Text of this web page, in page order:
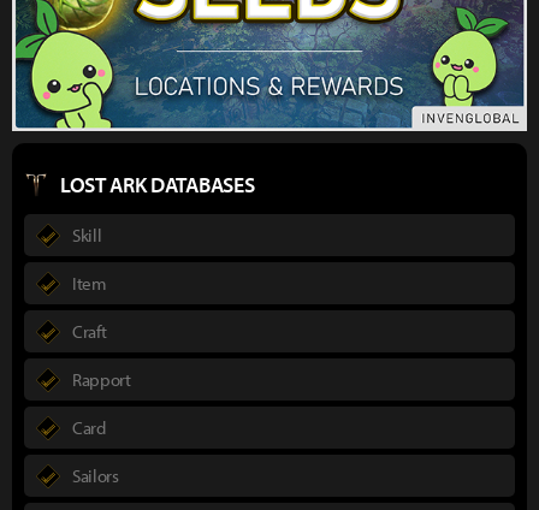
LOST ARK DATABASES
Skill
Item
Craft
Rapport
Card
Sailors